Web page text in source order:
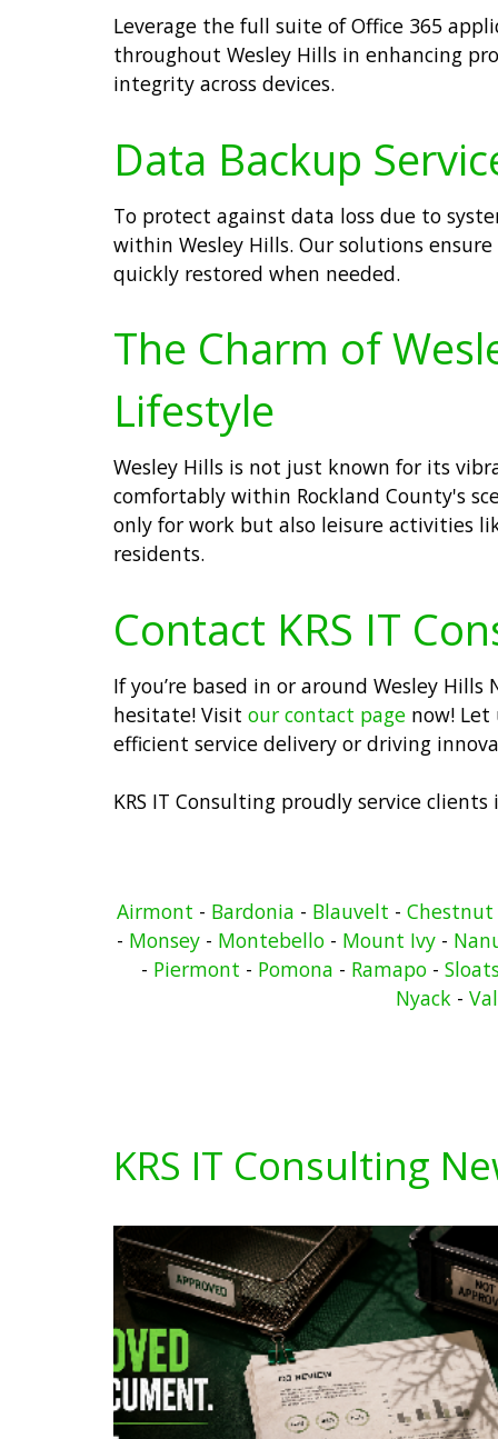
Leverage the full suite of Office 365
throughout Wesley Hills in enhancing
integrity across devices.
Data Backup
To protect against data loss due to
within Wesley Hills. Our solutions
quickly restored when needed.
The Charm of
Lifestyle
Wesley Hills is not just known for its
comfortably within Rockland County's
only for work but also leisure activities
residents.
Contact KRS IT
If you’re based in or around Wesley
hesitate! Visit our contact page now! Let
efficient service delivery or driving
KRS IT Consulting proudly service
Airmont - Bardonia - Blauvelt -
- Monsey- Montebello- Mount Ivy-
- Piermont - Pomona - Ramapo-
Nyack -
KRS IT Consulting